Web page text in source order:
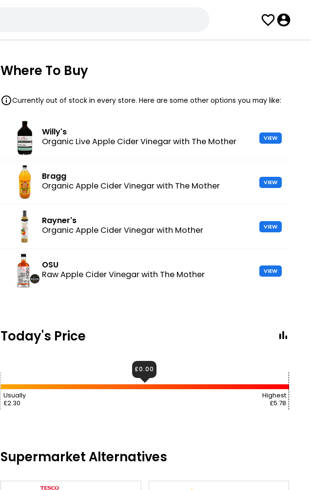
Where To Buy
Currently out of stock in every store. Here are some other options you may like:
Willy's
Organic Live Apple Cider Vinegar with The Mother
VIEW
Bragg
Organic Apple Cider Vinegar with The Mother
VIEW
Rayner's
Organic Apple Cider Vinegar with Mother
VIEW
OSU
Raw Apple Cider Vinegar with The Mother
VIEW
Today's Price
Usually
£2.30
Highest
£5.78
£0.00
Supermarket Alternatives